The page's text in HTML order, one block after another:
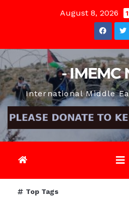
August 8, 2026
- IMEMC
International Middle
Top Tags